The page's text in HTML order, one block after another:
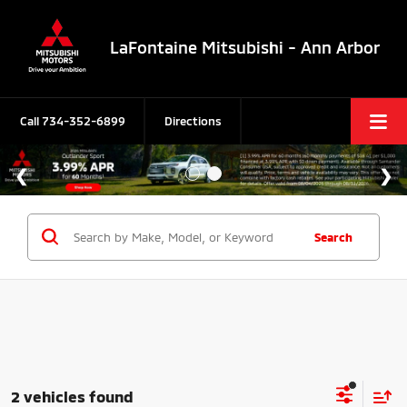
LaFontaine Mitsubishi - Ann Arbor
Call734-352-6899 Directions
Search
2 vehicles found